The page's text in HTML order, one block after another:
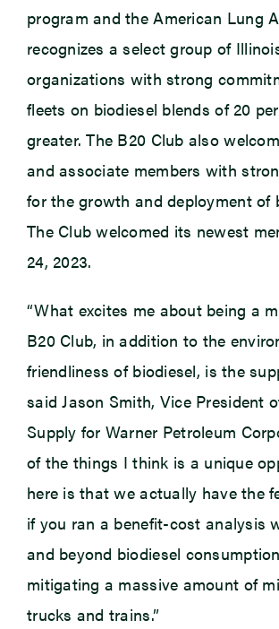
program and the American Lung
recognizes a select group of
organizations with strong
fleets on biodiesel blends of 20
greater. The B20 Club also
and associate members with
for the growth and deployment of
The Club welcomed its newest
24, 2023.
“What excites me about being a
B20 Club, in addition to the
friendliness of biodiesel, is the
said Jason Smith, Vice President
Supply for Warner Petroleum
of the things I think is a unique
here is that we actually have the
if you ran a benefit-cost analysis
and beyond biodiesel
mitigating a massive amount of
trucks and trains.”